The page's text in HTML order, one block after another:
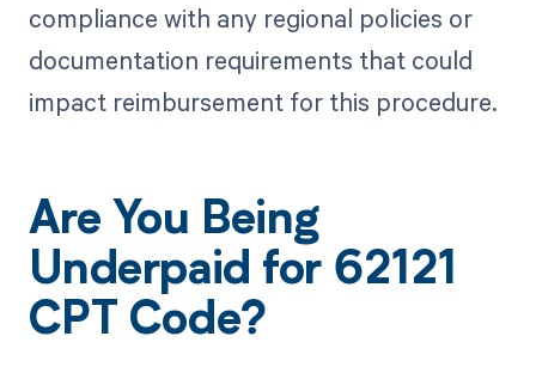
compliance with any regional policies or
documentation requirements that could
impact reimbursement for this procedure.
Are You Being
Underpaid for 62121
CPT Code?